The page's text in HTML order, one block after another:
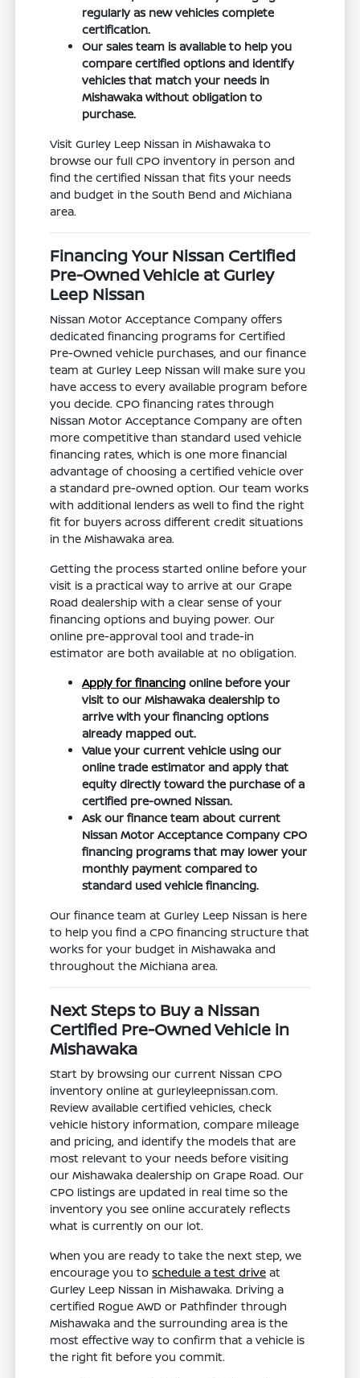
regularly as new vehicles complete
certification.
Our sales team is available to help you
compare certified options and identify
vehicles that match your needs in
Mishawaka without obligation to
purchase.
Visit Gurley Leep Nissan in Mishawaka to
browse our full CPO inventory in person and
find the certified Nissan that fits your needs
and budget in the South Bend and Michiana
area.
Financing Your Nissan Certified
Pre-Owned Vehicle at Gurley
Leep Nissan
Nissan Motor Acceptance Company offers
dedicated financing programs for Certified
Pre-Owned vehicle purchases, and our finance
team at Gurley Leep Nissan will make sure you
have access to every available program before
you decide. CPO financing rates through
Nissan Motor Acceptance Company are often
more competitive than standard used vehicle
financing rates, which is one more financial
advantage of choosing a certified vehicle over
a standard pre-owned option. Our team works
with additional lenders as well to find the right
fit for buyers across different credit situations
in the Mishawaka area.
Getting the process started online before your
visit is a practical way to arrive at our Grape
Road dealership with a clear sense of your
financing options and buying power. Our
online pre-approval tool and trade-in
estimator are both available at no obligation.
Apply for financing online before your
visit to our Mishawaka dealership to
arrive with your financing options
already mapped out.
Value your current vehicle using our
online trade estimator and apply that
equity directly toward the purchase of a
certified pre-owned Nissan.
Ask our finance team about current
Nissan Motor Acceptance Company CPO
financing programs that may lower your
monthly payment compared to
standard used vehicle financing.
Our finance team at Gurley Leep Nissan is here
to help you find a CPO financing structure that
works for your budget in Mishawaka and
throughout the Michiana area.
Next Steps to Buy a Nissan
Certified Pre-Owned Vehicle in
Mishawaka
Start by browsing our current Nissan CPO
inventory online at gurleyleepnissan.com.
Review available certified vehicles, check
vehicle history information, compare mileage
and pricing, and identify the models that are
most relevant to your needs before visiting
our Mishawaka dealership on Grape Road. Our
CPO listings are updated in real time so the
inventory you see online accurately reflects
what is currently on our lot.
When you are ready to take the next step, we
encourage you toschedule a test drive at
Gurley Leep Nissan in Mishawaka. Driving a
certified Rogue AWD or Pathfinder through
Mishawaka and the surrounding area is the
most effective way to confirm that a vehicle is
the right fit before you commit.